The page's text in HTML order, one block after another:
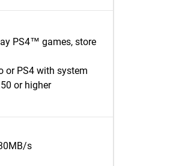
PS4™ games, store
or PS4 with system
or higher
s